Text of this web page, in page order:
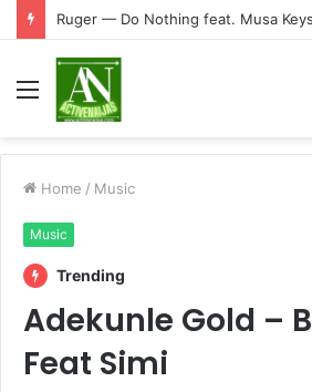
Ruger — Do Nothing feat. Musa Keys
Menu
Home / Music
Music
Trending
Adekunle Gold –
Feat Simi